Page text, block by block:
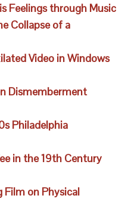
Feelings through Music
Collapse of a
Video in Windows
Dismemberment
Philadelphia
in the 19th Century
Film on Physical